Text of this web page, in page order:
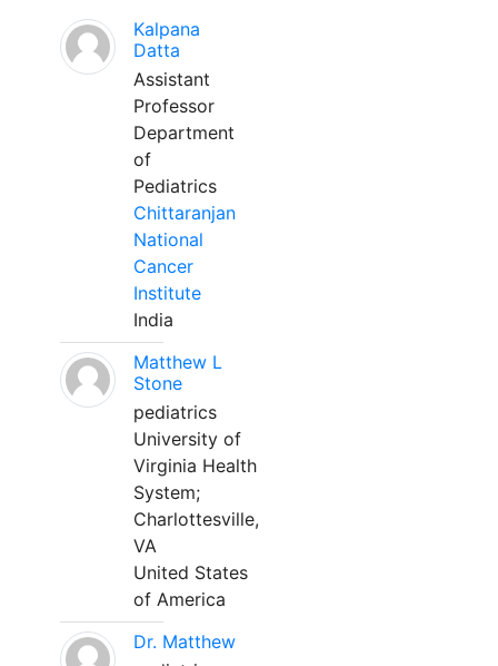
Kalpana
Datta
Assistant
Professor
Department
of
Pediatrics
Chittaranjan
National
Cancer
Institute
India
Matthew L
Stone
pediatrics
University of
Virginia Health
System;
Charlottesville,
VA
United States
of America
Dr. Matthew